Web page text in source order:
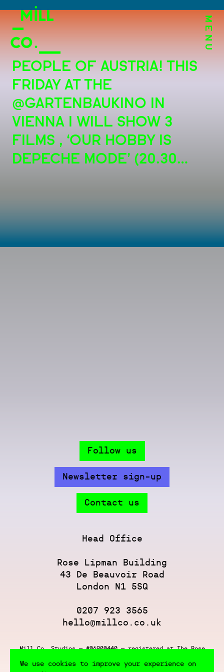
We use cookies to improve your experience on
MENU
PEOPLE OF AUSTRIA! THIS
FRIDAY AT THE
@GARTENBAUKINO IN
VIENNA I WILL SHOW 3
FILMS , ‘OUR HOBBY IS
DEPECHE MODE’ (20.30…
Follow us
Newsletter sign-up
Contact us
Head Office
Rose Lipman Building
43 De Beauvoir Road
London N1 5SQ
0207 923 3565
hello@millco.co.uk
Mill Co. Studios — #06900440 — registered at The Rose